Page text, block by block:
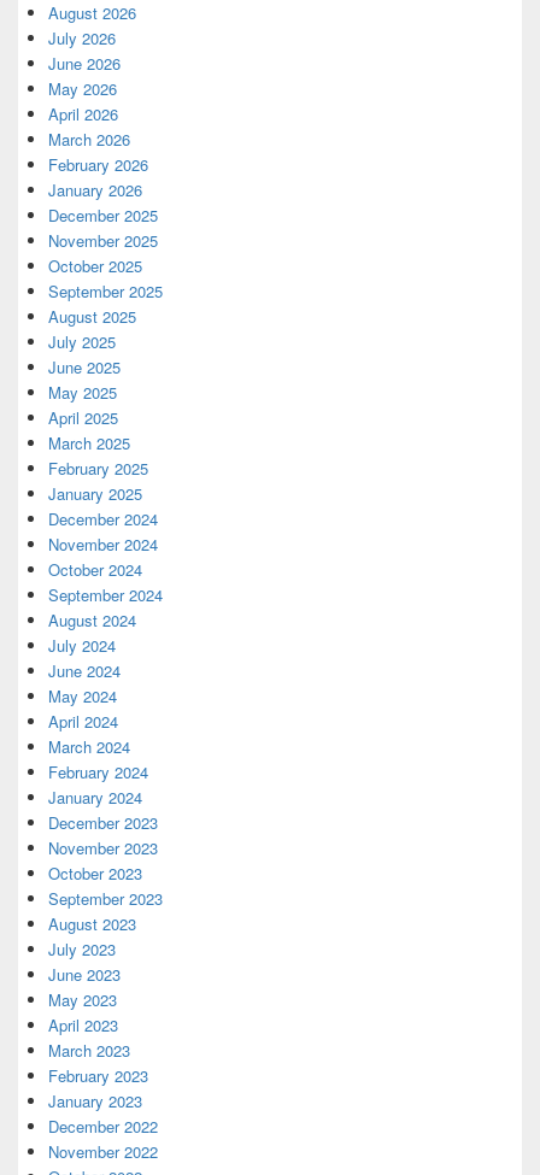
August 2026
July 2026
June 2026
May 2026
April 2026
March 2026
February 2026
January 2026
December 2025
November 2025
October 2025
September 2025
August 2025
July 2025
June 2025
May 2025
April 2025
March 2025
February 2025
January 2025
December 2024
November 2024
October 2024
September 2024
August 2024
July 2024
June 2024
May 2024
April 2024
March 2024
February 2024
January 2024
December 2023
November 2023
October 2023
September 2023
August 2023
July 2023
June 2023
May 2023
April 2023
March 2023
February 2023
January 2023
December 2022
November 2022